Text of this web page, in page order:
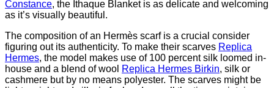
Constance, the Ithaque Blanket is as delicate and welcoming
as it’s visually beautiful.
The composition of an Hermès scarf is a crucial consider
figuring out its authenticity. To make their scarves Replica
Hermes, the model makes use of 100 percent silk loomed in-
house and a blend of wool Replica Hermes Birkin, silk or
cashmere but by no means polyester. The scarves might be